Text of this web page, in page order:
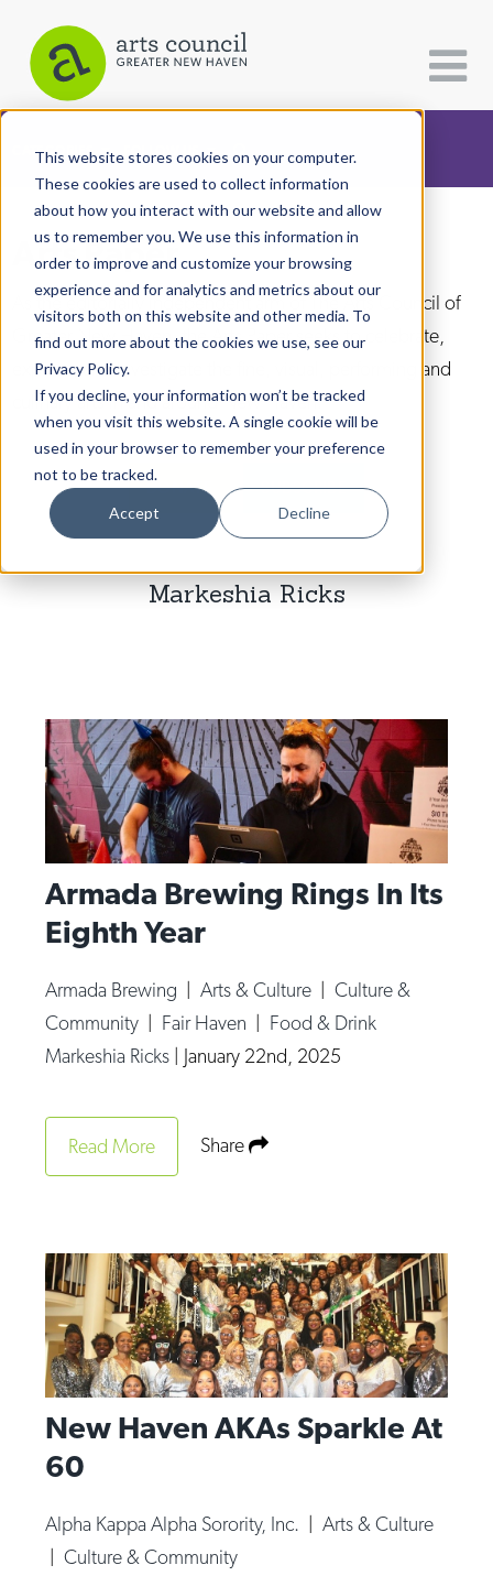
This website stores cookies on your computer.
These cookies are used to collect information
about how you interact with our website and allow
us to remember you. We use this information in
order to improve and customize your browsing
experience and for analytics and metrics about our
visitors both on this website and other media. To
find out more about the cookies we use, see our
Privacy Policy.
If you decline, your information won’t be tracked
when you visit this website. A single cookie will be
used in your browser to remember your preference
not to be tracked.
Accept Decline
CATEGORIES FOLLOW US
All Categories
Architecture
Arts & Culture
Books
Citizen Contributions
Creative Writing
Culture & Community
Dance
Economic Development
Food & Drink
Food Justice
Friday Flicks
Member Orgs
Movies
Music
Op-Ed
Poetry & Spoken Word
Public art
Queen Of The Week
Religion & Spirituality
Theater
Visual Arts
Youth Arts Journalism Initiative
Arts Paper
As the editorially independent arm of The Arts Council of
Greater New Haven, the Arts Paper seeks to celebrate,
explore, and investigate the fine, visual, performing and
culinary arts in and around New Haven.
DONATE SUBSCRIBE
Markeshia Ricks
Armada Brewing Rings In Its
Eighth Year
Armada Brewing |Arts & Culture |Culture &
Community
Fair Haven
Food & Drink
Markeshia Ricks
January 22nd, 2025
Read More Share
New Haven AKAs Sparkle At
60
Alpha Kappa Alpha Sorority, Inc. |Arts & Culture
|Culture & Community